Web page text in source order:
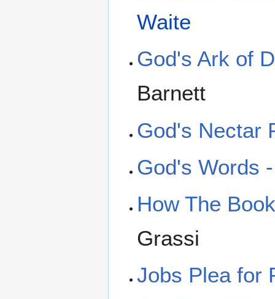
Waite
God's Ark of
Barnett
God's Nectar
God's Words
How The
Grassi
Jobs Plea for